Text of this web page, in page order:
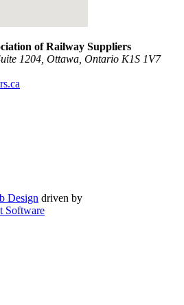
of Railway Suppliers
1204, Ottawa, Ontario K1S 1V7
driven by